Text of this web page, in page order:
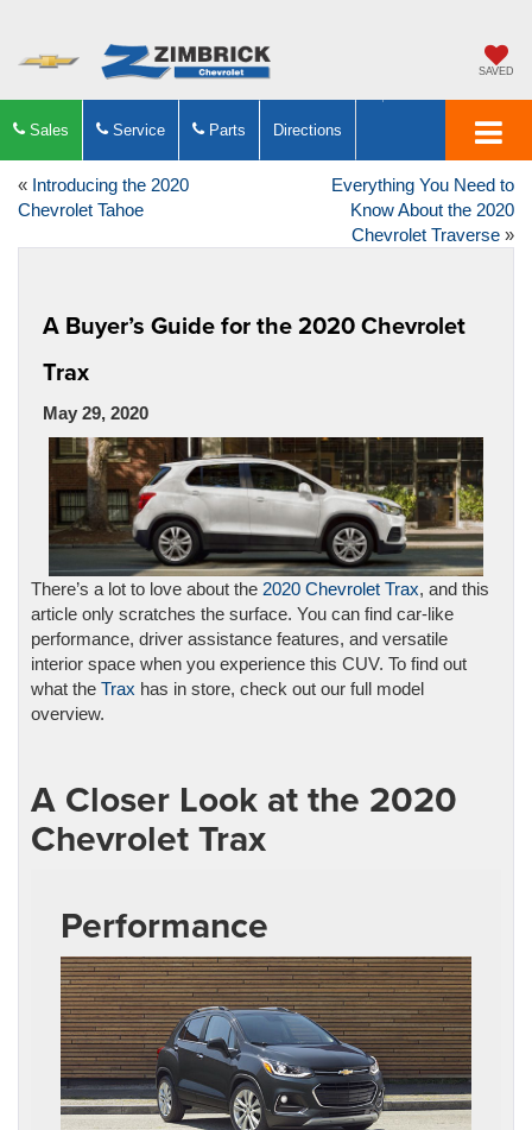
SAVED
Sales Service Parts Directions
« Introducing the 2020
Chevrolet Tahoe
Everything You Need to
Know About the 2020
Chevrolet Traverse »
A Buyer’s Guide for the 2020 Chevrolet
Trax
May 29, 2020
There’s a lot to love about the 2020 Chevrolet Trax, and this
article only scratches the surface. You can find car-like
performance, driver assistance features, and versatile
interior space when you experience this CUV. To find out
what the Trax has in store, check out our full model
overview.
A Closer Look at the 2020
Chevrolet Trax
Performance